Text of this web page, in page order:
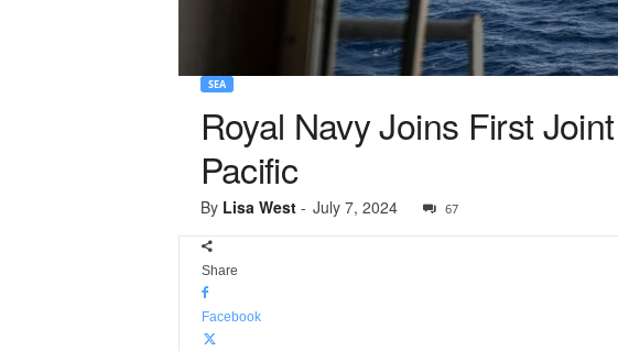
SEA
Royal Navy Joins First
Pacific
By Lisa West- July 7, 2024 67
Share
Facebook